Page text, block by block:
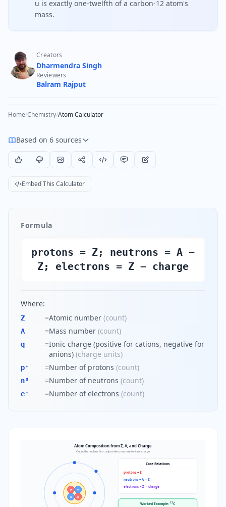
u is exactly one-twelfth of a carbon-12 atom's
mass.
Creators
Dharmendra Singh
Reviewers
Balram Rajput
Home/Chemistry/Atom Calculator
Based on 6 sources
Embed This Calculator
Formula
protons = Z; neutrons = A −
Z; electrons = Z − charge
Where:
Z =Atomic number (count)
A =Mass number (count)
q =Ionic charge (positive for cations, negative for
anions) (charge units)
p⁺ =Number of protons (count)
n⁰ =Number of neutrons (count)
e⁻ =Number of electrons (count)
Atom Composition from Z, A, and Charge
Count the nucleus first; adjust electrons only for ionic charge
p n
n p
Core Relations
protons = Z
neutrons = A − Z
electrons = Z − charge
Worked Example: 12C